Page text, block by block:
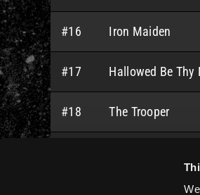
#16 Iron Maiden
#17 Hallowed Be Thy
#18 The Trooper
Running Free